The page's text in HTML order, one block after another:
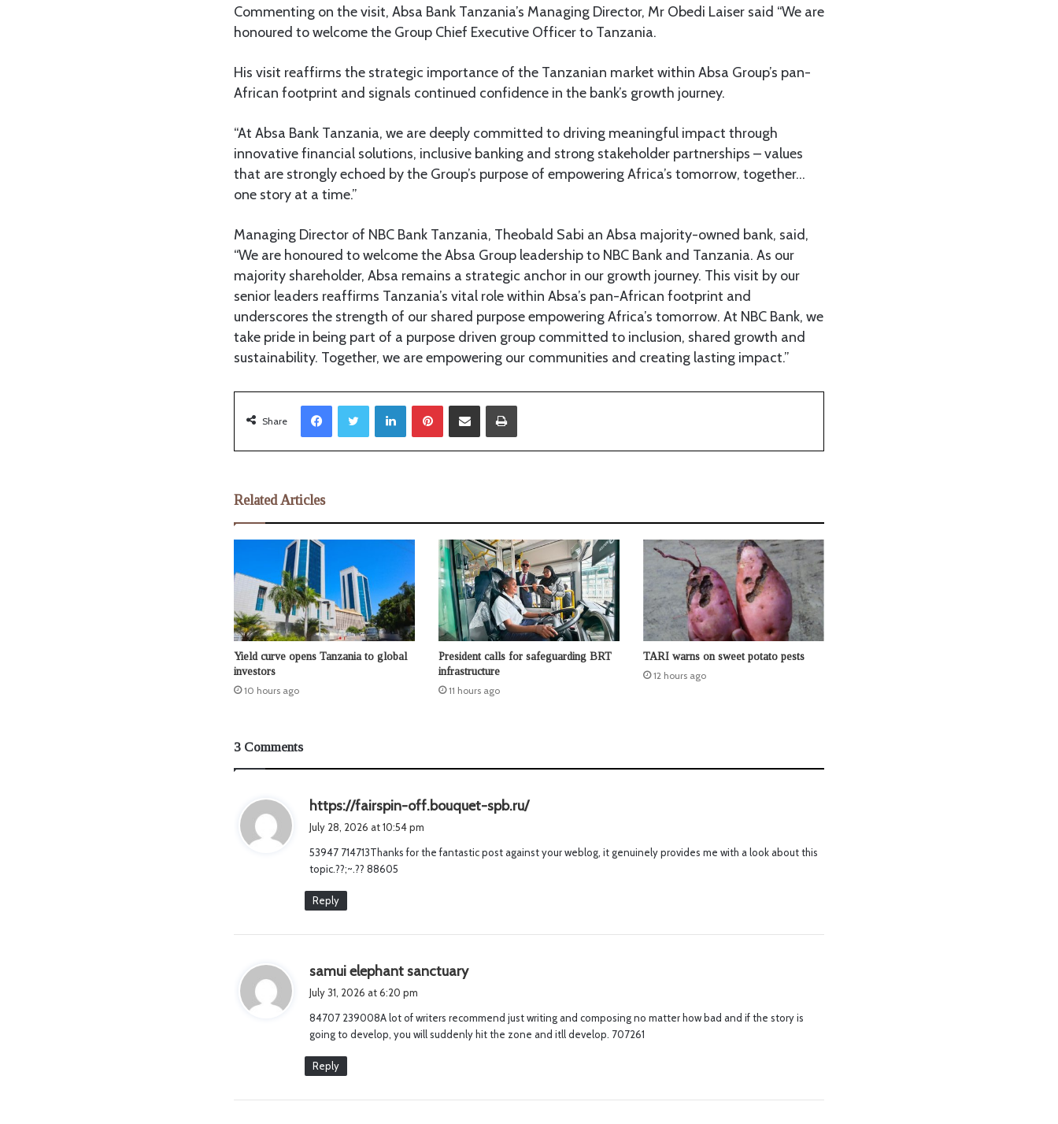
Commenting on the visit, Absa Bank Tanzania’s Managing Director, Mr Obedi Laiser said “We are
honoured to welcome the Group Chief Executive Officer to Tanzania.
His visit reaffirms the strategic importance of the Tanzanian market within Absa Group’s pan-
African footprint and signals continued confidence in the bank’s growth journey.
“At Absa Bank Tanzania, we are deeply committed to driving meaningful impact through
innovative financial solutions, inclusive banking and strong stakeholder partnerships – values
that are strongly echoed by the Group’s purpose of empowering Africa’s tomorrow, together…
one story at a time.”
Managing Director of NBC Bank Tanzania, Theobald Sabi an Absa majority-owned bank, said,
“We are honoured to welcome the Absa Group leadership to NBC Bank and Tanzania. As our
majority shareholder, Absa remains a strategic anchor in our growth journey. This visit by our
senior leaders reaffirms Tanzania’s vital role within Absa’s pan-African footprint and
underscores the strength of our shared purpose empowering Africa’s tomorrow. At NBC Bank, we
take pride in being part of a purpose driven group committed to inclusion, shared growth and
sustainability. Together, we are empowering our communities and creating lasting impact.”
Share
LinkedIn
Related Articles
Yield curve opens Tanzania to global
investors
10 hours ago
President calls for safeguarding BRT
infrastructure
11 hours ago
TARI warns on sweet potato pests
12 hours ago
3 Comments
https://fairspin-off.bouquet-spb.ru/s
s
July 28, 2026 at 10:54 pm
53947 714713Thanks for the fantastic post against your weblog, it genuinely provides me with a look about this
topic.??;~.?? 88605
Reply
samui elephant sanctuarys
s
:
July 31, 2026 at 6:20 pm
84707 239008A lot of writers recommend just writing and composing no matter how bad and if the story is
going to develop, you will suddenly hit the zone and itll develop. 707261
Reply